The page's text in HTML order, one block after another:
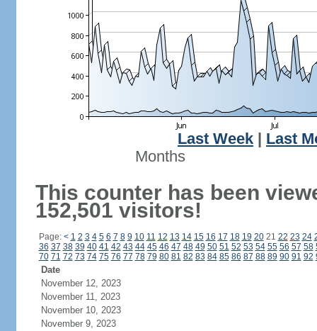
Last Week
Last
Months
This counter has been
152,501 visitors!
Page: < 1 2 3 4 5 6 7 8 9 10 11 12 13 14 15 16 17 18 19 2021 22 23 24
36 37 38 39 40 41 42 43 44 45 46 47 48 49 50 51 52 53 54 55 56 57 58
70 71 72 73 74 75 76 77 78 79 80 81 82 83 84 85 86 87 88 89 90 91 92
Date
November 12, 2023
November 11, 2023
November 10, 2023
November 9, 2023